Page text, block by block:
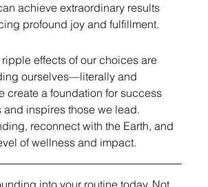
achieve extraordinary results
profound joy and fulfillment.
effects of our choices are
ourselves—literally and
a foundation for success
and inspires those we lead.
reconnect with the Earth, and
of wellness and impact.